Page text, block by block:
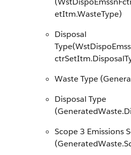
etItm.WasteType)
Disposal
Waste Type
Disposal Type
Scope 3 Emissions